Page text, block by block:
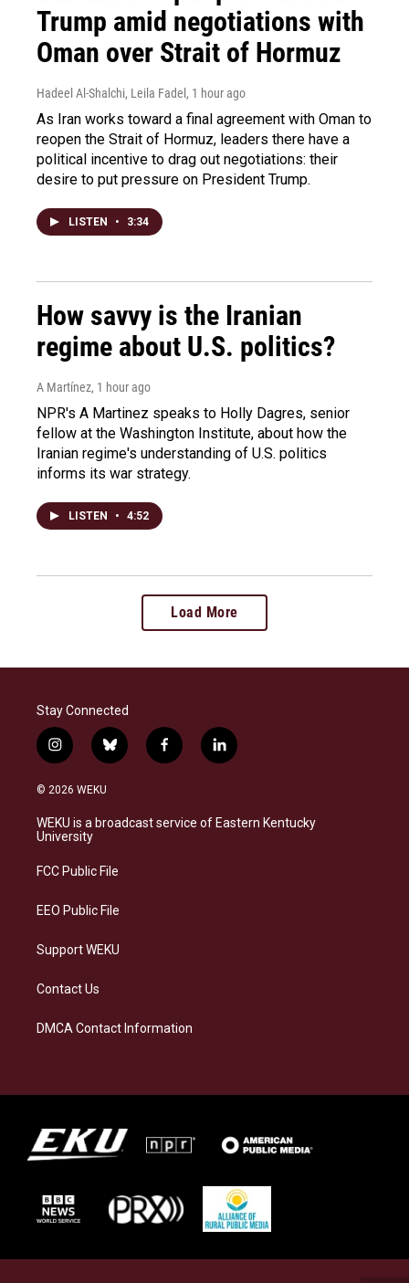
Trump amid negotiations with
Oman over Strait of Hormuz
Hadeel Al-Shalchi, Leila Fadel , 1 hour ago
As Iran works toward a final agreement with Oman to
reopen the Strait of Hormuz, leaders there have a
political incentive to drag out negotiations: their
desire to put pressure on President Trump.
LISTEN • 3:34
How savvy is the Iranian
regime about U.S. politics?
A Martínez, 1 hour ago
NPR's A Martinez speaks to Holly Dagres, senior
fellow at the Washington Institute, about how the
Iranian regime's understanding of U.S. politics
informs its war strategy.
LISTEN • 4:52
Load More
Stay Connected
i
n
s
a
g
a
b
l
s
k
f
a
b
o
l
i
e
d
© 2026 WEKU
WEKU is a broadcast service of Eastern Kentucky
University
FCC Public File
EEO Public File
Support WEKU
Contact Us
DMCA Contact Information